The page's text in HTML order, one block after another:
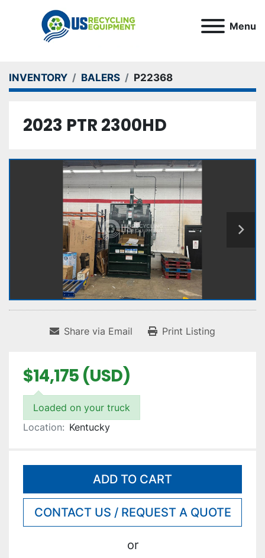
Menu
INVENTORY BALERS P22368
2023 PTR 2300HD
Share via Email Print Listing
$14,175 (USD)
Loaded on your truck
Location: Kentucky
ADD TO CART
CONTACT US / REQUEST A QUOTE
or